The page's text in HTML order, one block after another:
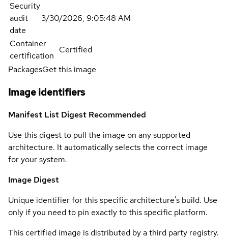
Security
audit
date
3/30/2026, 9:05:48 AM
Container
certification
Certified
PackagesGet this image
Image identifiers
Manifest List Digest Recommended
Use this digest to pull the image on any supported
architecture. It automatically selects the correct image
for your system.
Image Digest
Unique identifier for this specific architecture's build. Use
only if you need to pin exactly to this specific platform.
This certified image is distributed by a third party registry.